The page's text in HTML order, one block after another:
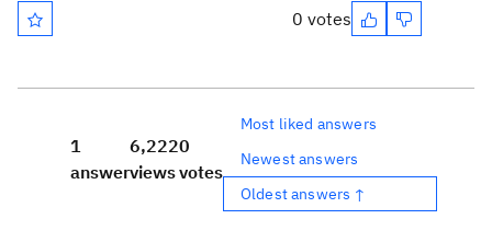
0 votes
1
answer
6,222
views
0
votes
Most liked answers
Newest answers
Oldest answers ↑